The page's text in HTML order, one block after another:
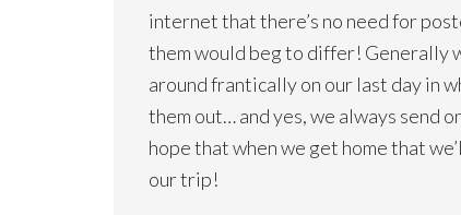
internet that there’s no need for
them would beg to differ! Generally
around frantically on our last day in
them out… and yes, we always send
hope that when we get home that
our trip!